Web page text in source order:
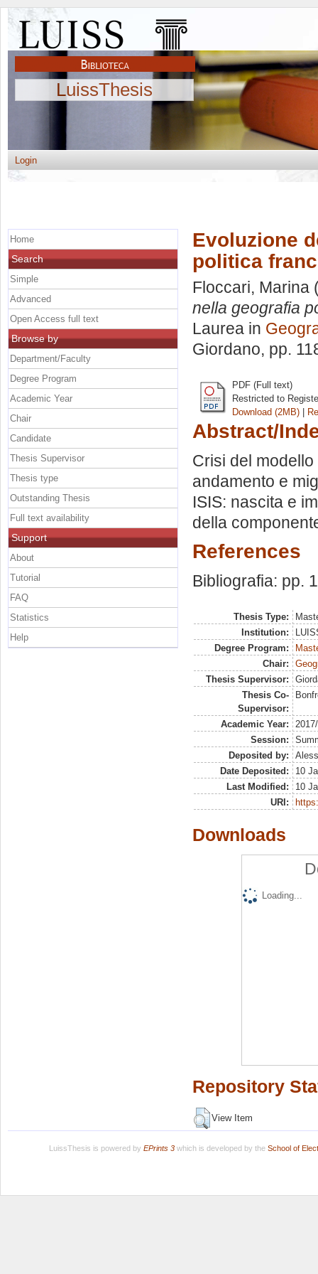
LuissThesis
Login
Evoluzione
politica
Floccari, Marina
nella geografia
Laurea in
Giordano, pp.
PDF (Full text)
Restricted to
Download (2MB) |
Abstract/
Crisi del
andamento e
ISIS: nascita e
della
References
Bibliografia: pp.
Thesis Type:
Institution:
Degree Program:
Chair:
Thesis Supervisor:
Thesis Co-
Supervisor:
Academic Year:
Session:
Deposited by:
Date Deposited:
10
Last Modified:
10
URI:
Downloads
Loading...
Repository
View Item
Home
Search
Simple
Advanced
Open Access full text
Browse by
Department/Faculty
Degree Program
Academic Year
Chair
Candidate
Thesis Supervisor
Thesis type
Outstanding Thesis
Full text availability
Support
About
Tutorial
FAQ
Statistics
Help
LuissThesis is powered by EPrints 3which is developed by the School of